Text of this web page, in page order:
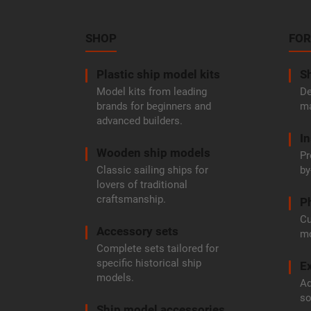
SHOP
Plastic ship model kits
Model kits from leading
brands for beginners and
advanced builders.
Wooden ship models
Classic sailing ships for
lovers of traditional
craftsmanship.
Accessory sets
Complete sets tailored for
specific historical ship
models.